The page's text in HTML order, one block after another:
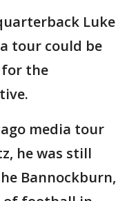
Luke
tour could be
for the
media tour
he was still
Bannockburn,